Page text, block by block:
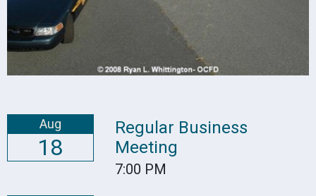
Aug
18
Regular Business
Meeting
7:00 PM